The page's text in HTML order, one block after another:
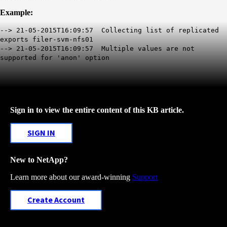
Example:
--> 21-05-2015T16:09:57 Collecting list of replicated
exports filer-svm-nfs01
--> 21-05-2015T16:09:57 Multiple values are not
supported for 'anon' option
Sign in to view the entire content of this KB article.
SIGN IN
New to NetApp?
Learn more about our award-winning Support
Create Account